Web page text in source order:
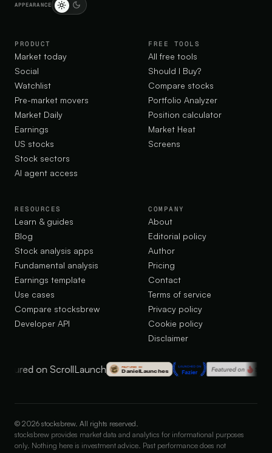
APPEARANCE
PRODUCT
Market today
Social
Watchlist
Pre-market movers
Market Daily
Earnings
US stocks
Stock sectors
AI agent access
FREE TOOLS
All free tools
Should I Buy?
Compare stocks
Portfolio Analyzer
Position calculator
Market Heat
Screens
RESOURCES
Learn & guides
Blog
Stock analysis apps
Fundamental analysis
Earnings template
Use cases
Compare stocksbrew
Developer API
COMPANY
About
Editorial policy
Author
Pricing
Contact
Terms of service
Privacy policy
Cookie policy
Disclaimer
© 2026 stocksbrew. All rights reserved.
stocksbrew provides market data and analytics for informational purposes
only. Nothing here is investment advice. Past performance does not